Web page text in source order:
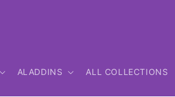
ALADDINS ALL COLLECTIONS